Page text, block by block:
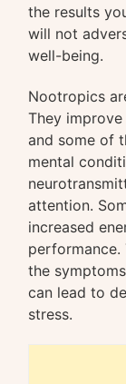
the results
will not
well-being.
Nootropics
They
and some of
mental
attention.
increased
performance.
the
can lead to
stress.